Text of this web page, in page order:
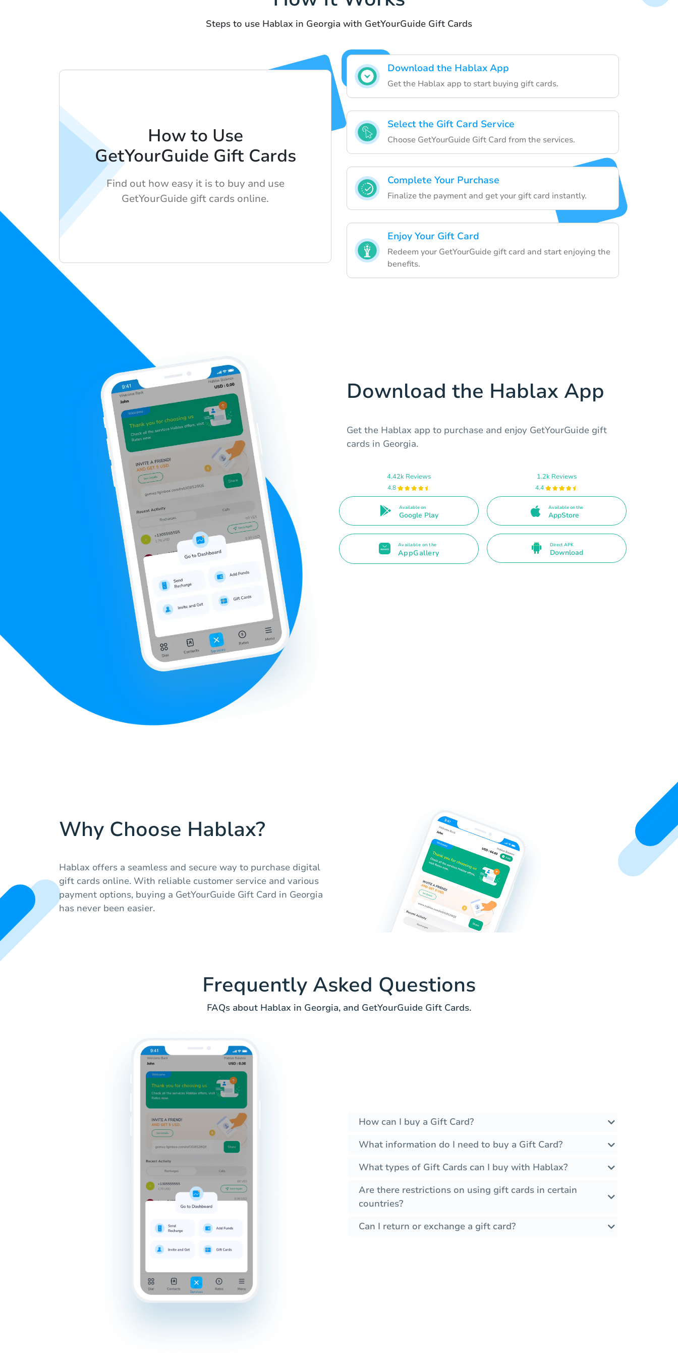
Steps to use Hablax in Georgia with GetYourGuide Gift Cards
Download the Hablax App
Get the Hablax app to start buying gift cards.
Select the Gift Card Service
Choose GetYourGuide Gift Card from the services.
Complete Your Purchase
Finalize the payment and get your gift card instantly.
Enjoy Your Gift Card
Redeem your GetYourGuide gift card and start enjoying the
benefits.
How to Use
GetYourGuide Gift Cards
Find out how easy it is to buy and use
GetYourGuide gift cards online.
Download the Hablax App
Get the Hablax app to purchase and enjoy GetYourGuide gift
cards in Georgia.
4.42k Reviews
4.8
Available on
Google Play
1.2k Reviews
4.4
Available on the
AppStore
Available on the
AppGallery
Direct APK
Download
Why Choose Hablax?
Hablax offers a seamless and secure way to purchase digital
gift cards online. With reliable customer service and various
payment options, buying a GetYourGuide Gift Card in Georgia
has never been easier.
Frequently Asked Questions
FAQs about Hablax in Georgia, and GetYourGuide Gift Cards.
How can I buy a Gift Card?
What information do I need to buy a Gift Card?
What types of Gift Cards can I buy with Hablax?
Are there restrictions on using gift cards in certain
countries?
Can I return or exchange a gift card?